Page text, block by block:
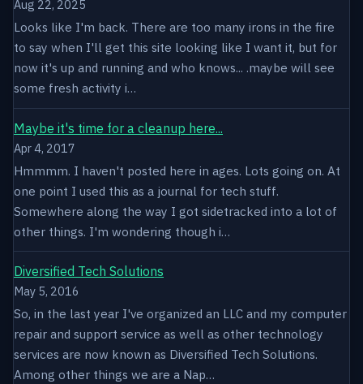
Aug 22, 2025
Looks like I'm back. There are too many irons in the fire
to say when I'll get this site looking like I want it, but for
now it's up and running and who knows... .maybe will see
some fresh activity i…
Maybe it's time for a cleanup here...
Apr 4, 2017
Hmmmm. I haven't posted here in ages. Lots going on. At
one point I used this as a journal for tech stuff.
Somewhere along the way I got sidetracked into a lot of
other things. I'm wondering though i…
Diversified Tech Solutions
May 5, 2016
So, in the last year I've organized an LLC and my computer
repair and support service as well as other technology
services are now known as Diversified Tech Solutions.
Among other things we are a Nap…